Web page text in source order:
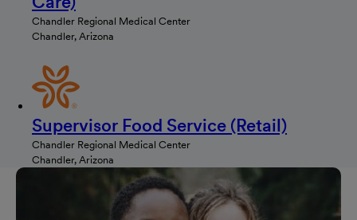
Chandler Regional Medical Center
Chandler, Arizona
Supervisor Food Service (Retail)
Chandler Regional Medical Center
Chandler, Arizona